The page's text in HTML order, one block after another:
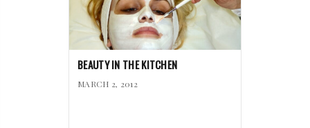
BEAUTY IN THE KITCHEN
MARCH 2, 2012